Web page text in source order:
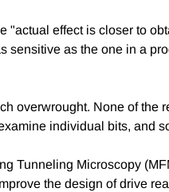
"actual effect is closer to
sensitive as the one in a
overwrought. None of
individual bits, and
Tunneling Microscopy
the design of drive